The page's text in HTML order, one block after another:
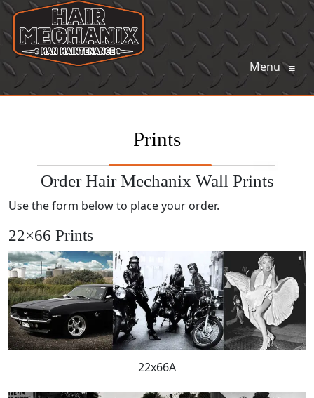
Menu≡
Prints
Order Hair Mechanix Wall Prints
Use the form below to place your order.
22×66 Prints
22x66A